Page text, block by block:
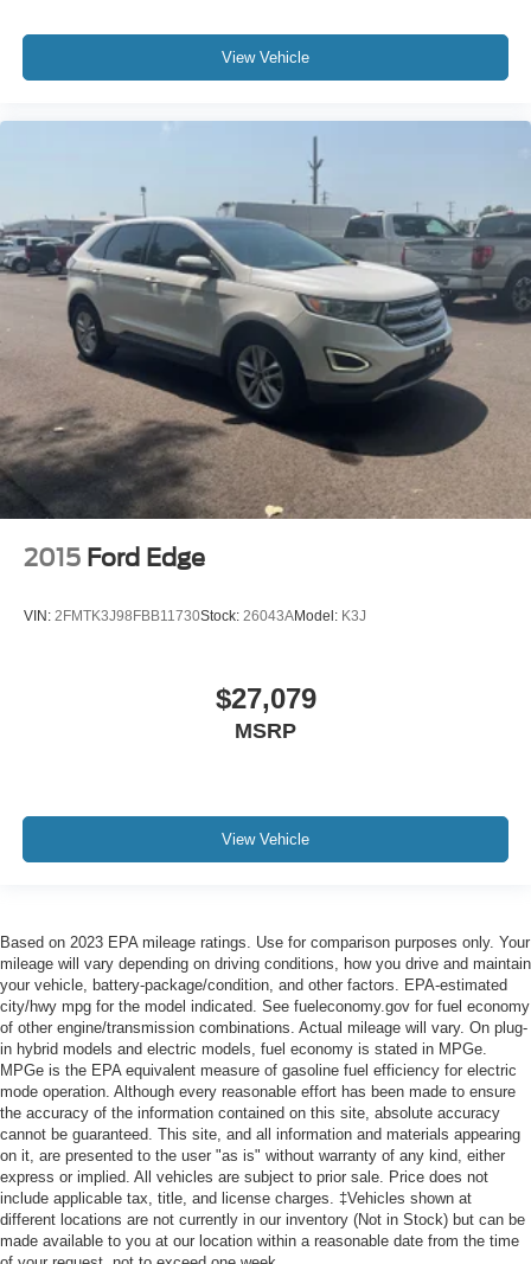
View Vehicle
2015 Ford Edge
VIN: 2FMTK3J98FBB11730Stock: 26043AModel: K3J
$27,079
MSRP
View Vehicle
Based on 2023 EPA mileage ratings. Use for comparison purposes only. Your
mileage will vary depending on driving conditions, how you drive and maintain
your vehicle, battery-package/condition, and other factors. EPA-estimated
city/hwy mpg for the model indicated. See fueleconomy.gov for fuel economy
of other engine/transmission combinations. Actual mileage will vary. On plug-
in hybrid models and electric models, fuel economy is stated in MPGe.
MPGe is the EPA equivalent measure of gasoline fuel efficiency for electric
mode operation. Although every reasonable effort has been made to ensure
the accuracy of the information contained on this site, absolute accuracy
cannot be guaranteed. This site, and all information and materials appearing
on it, are presented to the user "as is" without warranty of any kind, either
express or implied. All vehicles are subject to prior sale. Price does not
include applicable tax, title, and license charges. ‡Vehicles shown at
different locations are not currently in our inventory (Not in Stock) but can be
made available to you at our location within a reasonable date from the time